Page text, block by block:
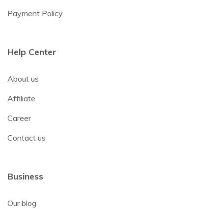
Payment Policy
Help Center
About us
Affiliate
Career
Contact us
Business
Our blog